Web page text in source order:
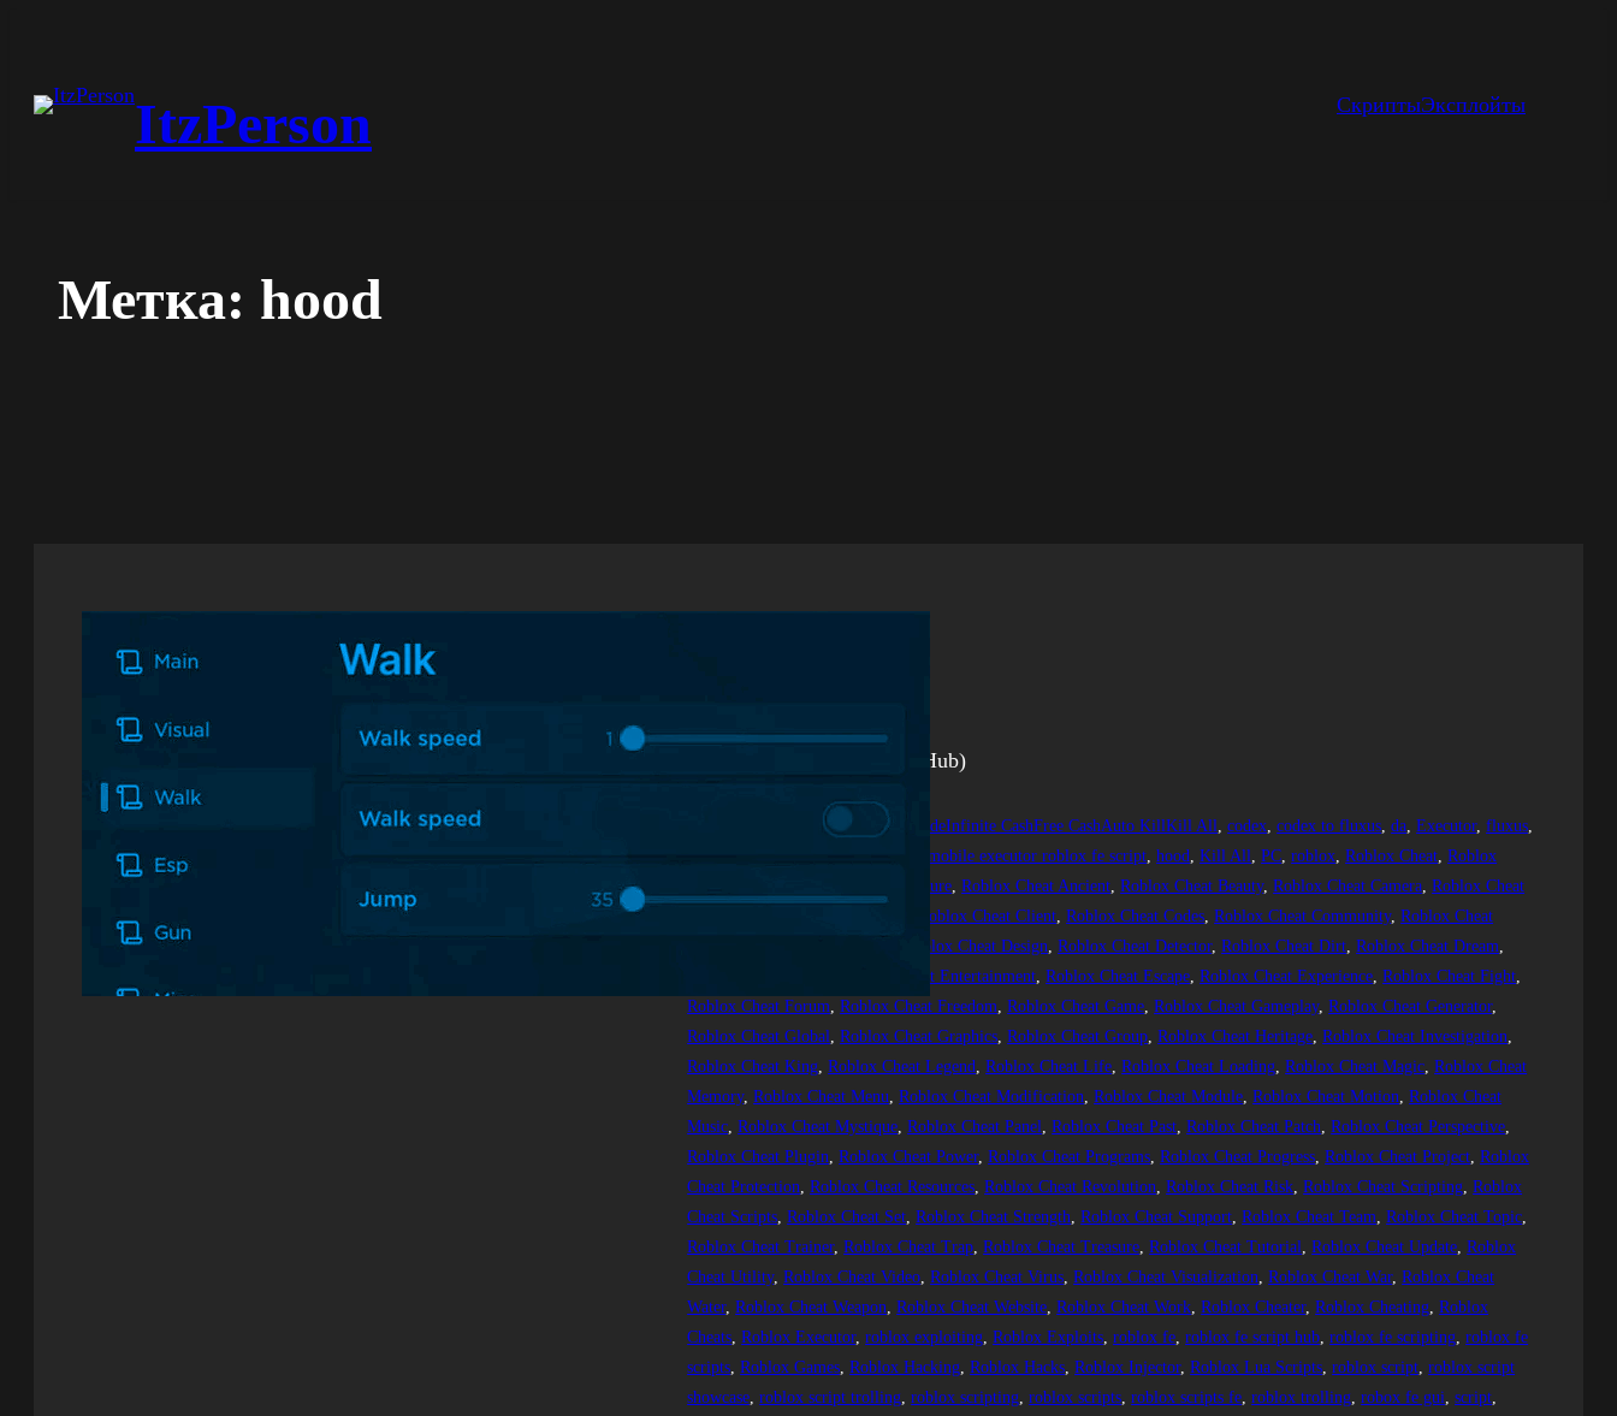
содержимомуItzPerson СкриптыЭксплойты
Метка: hood
Скрипт на Arsenal (Tbao Hub)
ArsenalscriptGod ModeInfinite CashFree CashAuto KillKill All, codex, codex to fluxus, da, Executor, fluxus
fluxus #codex #hydrogen #arceusx mobile executor roblox fe script, hood, Kill All, PC, roblox, Roblox Cheat, Roblox
Roblox Cheat Adventure, Roblox Cheat Ancient, Roblox Cheat Beauty, Roblox Cheat Camera, Roblox Cheat
Roblox Cheat Client, Roblox Cheat Codes, Roblox Cheat Community, Roblox Cheat
Roblox Cheat Design, Roblox Cheat Detector, Roblox Cheat Dirt, Roblox Cheat Dream
Roblox Cheat Entertainment, Roblox Cheat Escape, Roblox Cheat Experience, Roblox Cheat Fight
Roblox Cheat Forum, Roblox Cheat Freedom, Roblox Cheat Game, Roblox Cheat Gameplay, Roblox Cheat Generator
Roblox Cheat Global, Roblox Cheat Graphics, Roblox Cheat Group, Roblox Cheat Heritage, Roblox Cheat Investigation
Roblox Cheat King, Roblox Cheat Legend, Roblox Cheat Life, Roblox Cheat Loading, Roblox Cheat Magic, Roblox Cheat
Memory, Roblox Cheat Menu, Roblox Cheat Modification, Roblox Cheat Module, Roblox Cheat Motion, Roblox Cheat
Music, Roblox Cheat Mystique, Roblox Cheat Panel, Roblox Cheat Past, Roblox Cheat Patch, Roblox Cheat Perspective
Roblox Cheat Plugin, Roblox Cheat Power, Roblox Cheat Programs, Roblox Cheat Progress, Roblox Cheat Project, Roblox
Cheat Protection, Roblox Cheat Resources, Roblox Cheat Revolution, Roblox Cheat Risk, Roblox Cheat Scripting, Roblox
Cheat Scripts, Roblox Cheat Set, Roblox Cheat Strength, Roblox Cheat Support, Roblox Cheat Team, Roblox Cheat Topic
Roblox Cheat Trainer, Roblox Cheat Trap, Roblox Cheat Treasure, Roblox Cheat Tutorial, Roblox Cheat Update, Roblox
Cheat Utility, Roblox Cheat Video, Roblox Cheat Virus, Roblox Cheat Visualization, Roblox Cheat War, Roblox Cheat
Water, Roblox Cheat Weapon, Roblox Cheat Website, Roblox Cheat Work, Roblox Cheater, Roblox Cheating, Roblox
Cheats, Roblox Executor, roblox exploiting, Roblox Exploits, roblox fe, roblox fe script hub, roblox fe scripting, roblox fe
scripts, Roblox Games, Roblox Hacking, Roblox Hacks, Roblox Injector, Roblox Lua Scripts, roblox script, roblox script
showcase, roblox script trolling, roblox scripting, roblox scripts, roblox scripts fe, roblox trolling, robox fe gui, script